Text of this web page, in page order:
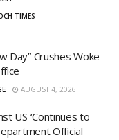
TIMES
Day” Crushes Woke
AUGUST 4, 2026
US ‘Continues to
Official